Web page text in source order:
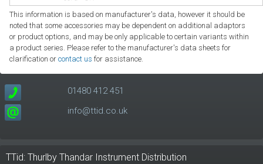
This information is based on manufacturer's data, however it should be
noted that some accessories may be dependent on additional adaptors
or product options, and may be only applicable to certain variants within
a product series. Please refer to the manufacturer's data sheets for
clarification or contact us for assistance.
01480 412 451
info@ttid.co.uk
TTid: Thurlby Thandar Instrument Distribution